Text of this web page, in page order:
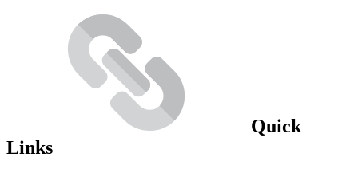
Quick
Links